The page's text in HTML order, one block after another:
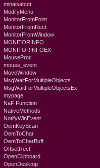
minaisabutt
ModifyMenu
MonitorFromPoint
MonitorFromRect
MonitorFromWindow
MONITORINFO
MONITORINFOEX
MouseProc
mouse_event
MoveWindow
MsgWaitForMultipleObjects
MsgWaitForMultipleObjectsEx
mypage
NaF Function
NativeMethods
NotifyWinEvent
OemKeyScan
OemToChar
OemToCharBuff
OffsetRect
OpenClipboard
OpenDesktop